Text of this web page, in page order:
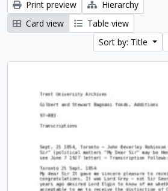
Print preview
Hierarchy
Card view
Table view
Sort by: Title